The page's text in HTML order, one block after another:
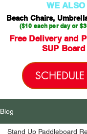
SCHEDULE
WE
($10 each per day or
Beach Chairs,
Free Delivery and
SUP
Blog
Stand Up Paddleboard